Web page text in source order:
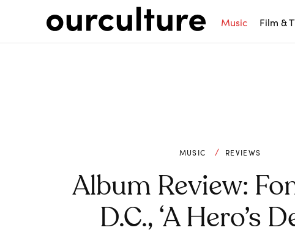
Music Film &
MUSIC REVIEWS
Album Review:
D.C., ‘A Hero’s